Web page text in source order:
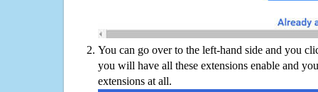
You can go over to the left-hand side and you
you will have all these extensions enable and
extensions at all.